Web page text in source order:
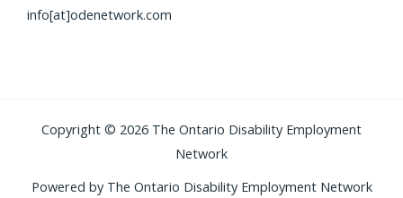
info[at]odenetwork.com
Copyright © 2026 The Ontario Disability Employment
Network
Powered by The Ontario Disability Employment Network